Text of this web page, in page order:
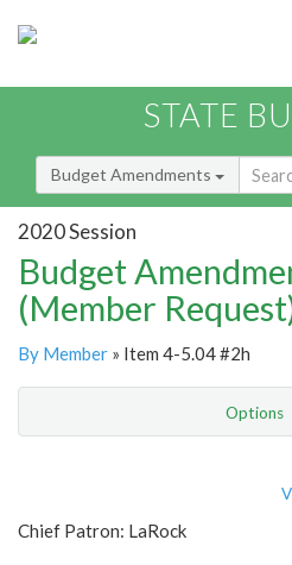
STATE
Budget Amendments
2020 Session
Budget
(Member
By Member » Item 4-5.04 #2h
Options
Chief Patron: LaRock